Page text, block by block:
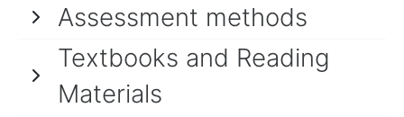
Assessment methods
Textbooks and Reading
Materials